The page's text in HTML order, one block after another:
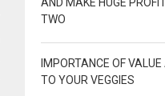
TWO
IMPORTANCE OF VALUE
TO YOUR VEGGIES